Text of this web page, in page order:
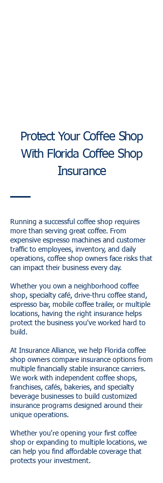
Protect Your Coffee Shop
With Florida Coffee Shop
Insurance
Running a successful coffee shop requires
more than serving great coffee. From
expensive espresso machines and customer
traffic to employees, inventory, and daily
operations, coffee shop owners face risks that
can impact their business every day.
Whether you own a neighborhood coffee
shop, specialty café, drive-thru coffee stand,
espresso bar, mobile coffee trailer, or multiple
locations, having the right insurance helps
protect the business you've worked hard to
build.
At Insurance Alliance, we help Florida coffee
shop owners compare insurance options from
multiple financially stable insurance carriers.
We work with independent coffee shops,
franchises, cafés, bakeries, and specialty
beverage businesses to build customized
insurance programs designed around their
unique operations.
Whether you're opening your first coffee
shop or expanding to multiple locations, we
can help you find affordable coverage that
protects your investment.